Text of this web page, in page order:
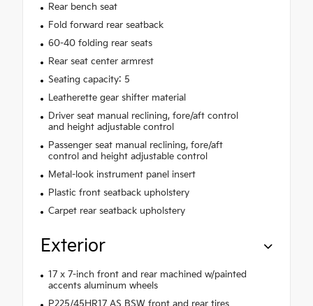
Rear bench seat
Fold forward rear seatback
60-40 folding rear seats
Rear seat center armrest
Seating capacity: 5
Leatherette gear shifter material
Driver seat manual reclining, fore/aft control
and height adjustable control
Passenger seat manual reclining, fore/aft
control and height adjustable control
Metal-look instrument panel insert
Plastic front seatback upholstery
Carpet rear seatback upholstery
Exterior
17 x 7-inch front and rear machined w/painted
accents aluminum wheels